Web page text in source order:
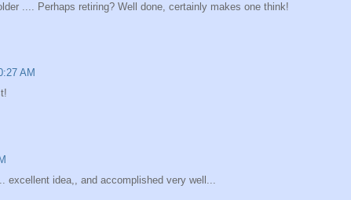
.... Perhaps retiring? Well done, certainly makes one think!
AM
excellent idea,, and accomplished very well...